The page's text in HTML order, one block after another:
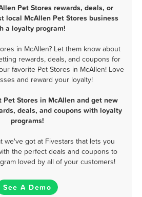
Pet Stores rewards, deals, or
local McAllen Pet Stores business
a loyalty program!
in McAllen? Let them know about
rewards, deals, and coupons for
favorite Pet Stores in McAllen! Love
and reward your loyalty!
Pet Stores in McAllen and get new
deals, and coupons with loyalty
programs!
we've got at Fivestars that lets you
the perfect deals and coupons to
loved by all of your customers!
See A Demo